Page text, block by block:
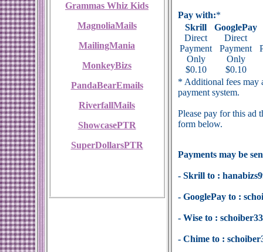
Grammas Whiz Kids
MagnoliaMails
MailingMania
MonkeyBizs
PandaBearEmails
RiverfallMails
ShowcasePTR
SuperDollarsPTR
Pay with:*
Skrill
Direct
Payment
Only
$0.10
GooglePay
Direct
Payment
Only
$0.10
* Additional fees may
payment system.
Please pay for this ad
form below.
Payments may be
- Skrill to :
- GooglePay to :
- Wise to :
- Chime to :